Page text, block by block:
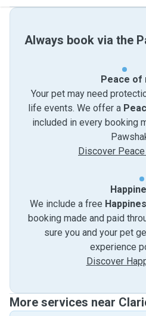
Always book via the
Peace of
Your pet may need
life events. We offer a
included in every booking
Discover
We include a free
booking made and paid
sure you and your pet
experience
Discover
More services near